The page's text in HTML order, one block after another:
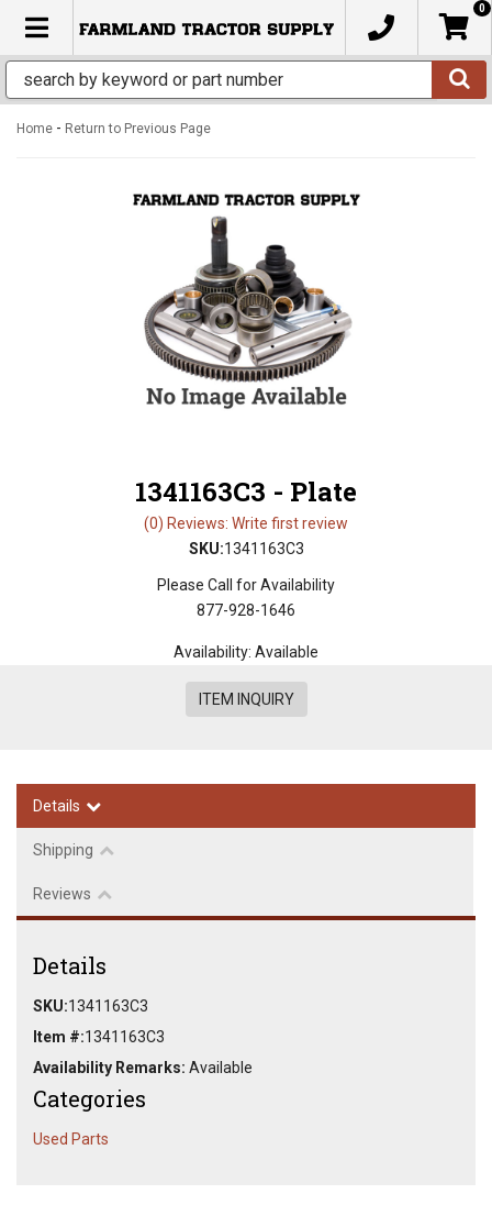
TOGGLE NAVIGATION
0
Home - Return to Previous Page
1341163C3 - Plate
(0) Reviews: Write first review
SKU:1341163C3
Please Call for Availability
877-928-1646
Availability: Available
ITEM INQUIRY
Details
Shipping
Reviews
Details
SKU:1341163C3
Item #:1341163C3
Availability Remarks: Available
Categories
Used Parts